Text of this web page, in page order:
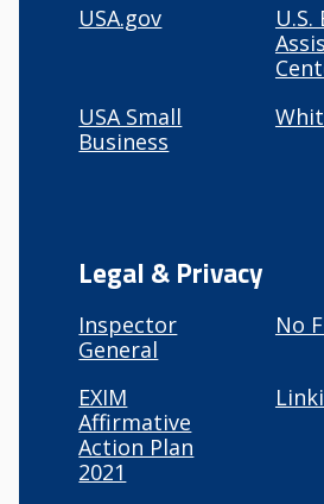
USA.gov
USA Small
Business
Legal & Privacy
Inspector
General
No
EXIM
Affirmative
Action Plan
2021